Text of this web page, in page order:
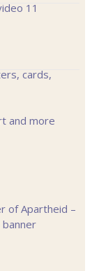
11
cards,
and more
of Apartheid –